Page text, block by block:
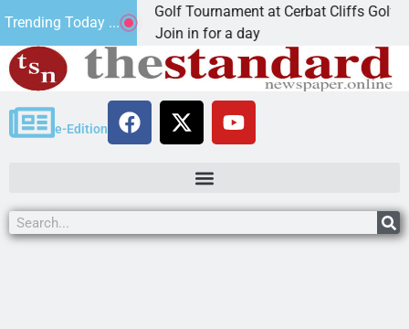
Trending Today ...
Annual JAVC Golf Tournament at Cerbat Cliffs Golf
Ariz. – Join in for a day
e-Edition